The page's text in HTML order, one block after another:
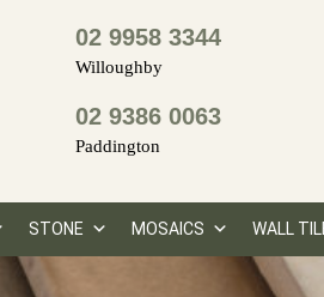
02 9958 3344
Willoughby
02 9386 0063
Paddington
STONE MOSAICS WALL